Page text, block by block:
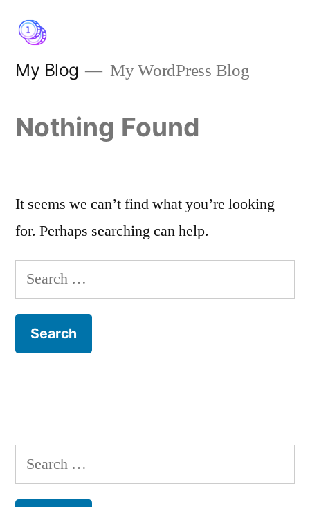
content
My Blog My WordPress Blog
Nothing Found
It seems we can’t find what you’re looking
for. Perhaps searching can help.
Search
for:
Search
for: